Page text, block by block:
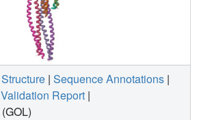
Structure | Sequence Annotations |
Validation Report |
(GOL)